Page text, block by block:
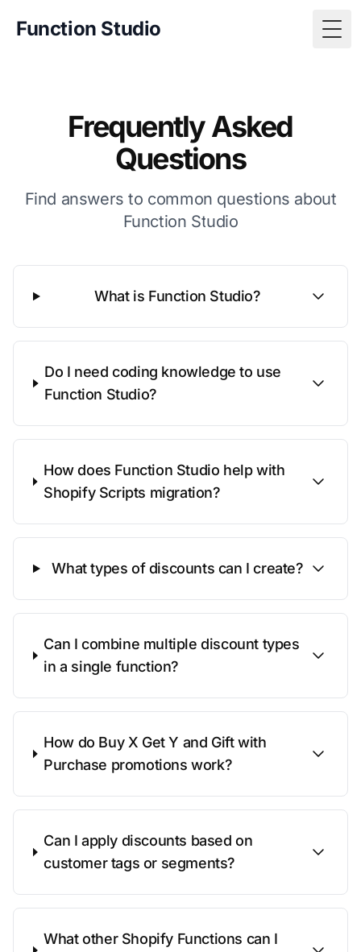
Function Studio
Frequently Asked
Questions
Find answers to common questions about
Function Studio
What is Function Studio?
Do I need coding knowledge to use
Function Studio?
How does Function Studio help with
Shopify Scripts migration?
What types of discounts can I create?
Can I combine multiple discount types
in a single function?
How do Buy X Get Y and Gift with
Purchase promotions work?
Can I apply discounts based on
customer tags or segments?
What other Shopify Functions can I